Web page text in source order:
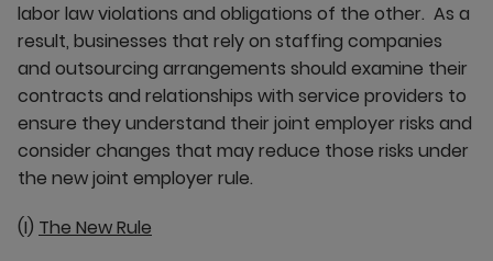
labor law violations and obligations of the other. As a
result, businesses that rely on staffing companies
and outsourcing arrangements should examine their
contracts and relationships with service providers to
ensure they understand their joint employer risks and
consider changes that may reduce those risks under
the new joint employer rule.
(I) The New Rule